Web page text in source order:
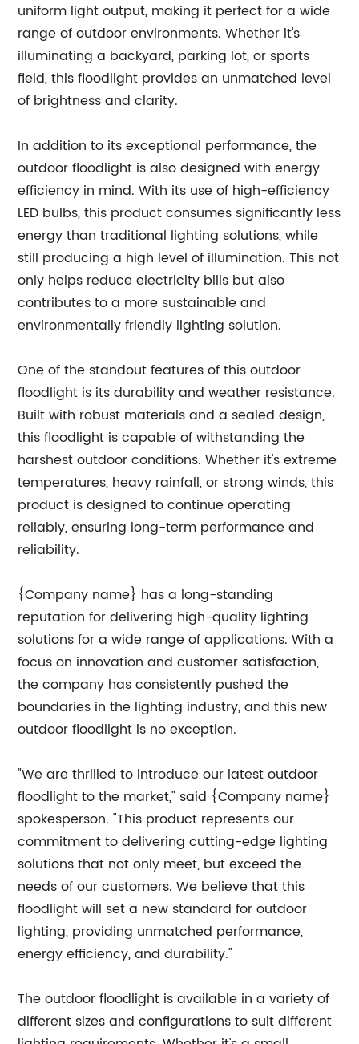
uniform light output, making it perfect for a wide
range of outdoor environments. Whether it's
illuminating a backyard, parking lot, or sports
field, this floodlight provides an unmatched level
of brightness and clarity.
In addition to its exceptional performance, the
outdoor floodlight is also designed with energy
efficiency in mind. With its use of high-efficiency
LED bulbs, this product consumes significantly less
energy than traditional lighting solutions, while
still producing a high level of illumination. This not
only helps reduce electricity bills but also
contributes to a more sustainable and
environmentally friendly lighting solution.
One of the standout features of this outdoor
floodlight is its durability and weather resistance.
Built with robust materials and a sealed design,
this floodlight is capable of withstanding the
harshest outdoor conditions. Whether it's extreme
temperatures, heavy rainfall, or strong winds, this
product is designed to continue operating
reliably, ensuring long-term performance and
reliability.
{Company name} has a long-standing
reputation for delivering high-quality lighting
solutions for a wide range of applications. With a
focus on innovation and customer satisfaction,
the company has consistently pushed the
boundaries in the lighting industry, and this new
outdoor floodlight is no exception.
"We are thrilled to introduce our latest outdoor
floodlight to the market," said {Company name}
spokesperson. "This product represents our
commitment to delivering cutting-edge lighting
solutions that not only meet, but exceed the
needs of our customers. We believe that this
floodlight will set a new standard for outdoor
lighting, providing unmatched performance,
energy efficiency, and durability."
The outdoor floodlight is available in a variety of
different sizes and configurations to suit different